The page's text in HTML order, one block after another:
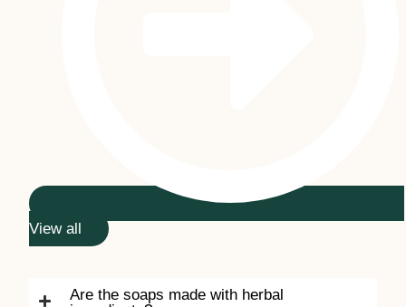
View all
Are the soaps made with herbal